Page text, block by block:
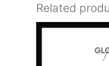
Related